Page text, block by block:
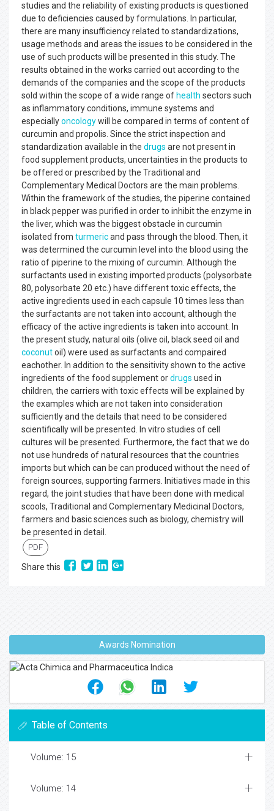
studies and the reliability of existing products is questioned
due to deficiencies caused by formulations. In particular,
there are many insufficiency related to standardizations,
usage methods and areas the issues to be considered in the
use of such products will be presented in this study. The
results obtained in the works carried out according to the
demands of the companies and the scope of the products
sold within the scope of a wide range of health sectors such
as inflammatory conditions, immune systems and
especiallyoncologywill be compared in terms of content of
curcumin and propolis. Since the strict inspection and
standardization available in the drugs are not present in
food supplement products, uncertainties in the products to
be offered or prescribed by the Traditional and
Complementary Medical Doctors are the main problems.
Within the framework of the studies, the piperine contained
in black pepper was purified in order to inhibit the enzyme in
the liver, which was the biggest obstacle in curcumin
isolated from turmericand pass through the blood. Then, it
was determined the curcumin level into the blood using the
ratio of piperine to the mixing of curcumin. Although the
surfactants used in existing imported products (polysorbate
80, polysorbate 20 etc.) have different toxic effects, the
active ingredients used in each capsule 10 times less than
the surfactants are not taken into account, although the
efficacy of the active ingredients is taken into account. In
the present study, natural oils (olive oil, black seed oil and
coconutoil) were used as surfactants and compaired
eachother. In addition to the sensitivity shown to the active
ingredients of the food supplement ordrugs used in
children, the carriers with toxic effects will be explained by
the examples which are not taken into consideration
sufficiently and the details that need to be considered
scientifically will be presented. In vitro studies of cell
cultures will be presented. Furthermore, the fact that we do
not use hundreds of natural resources that the countries
imports but which can be can produced without the need of
foreign sources, supporting farmers. Initiatives made in this
regard, the joint studies that have been done with medical
scools, Traditional and Complementary Medicinal Doctors,
farmers and basic sciences such as biology, chemistry will
be presented in detail.
PDF
Share this
Awards Nomination
Table of Contents
Volume: 15
Volume: 14